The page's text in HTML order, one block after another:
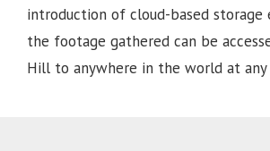
introduction of cloud-based storage
the footage gathered can be
Hill to anywhere in the world at any